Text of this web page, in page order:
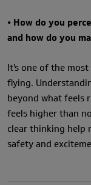
• How do you
and how do you
It's one of the
flying.
beyond what feels
feels higher than
clear thinking help
safety and